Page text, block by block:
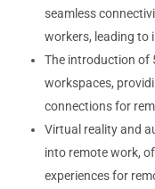
seamless
workers, leading to
The introduction of
workspaces,
connections for
Virtual reality and
into remote work,
experiences for